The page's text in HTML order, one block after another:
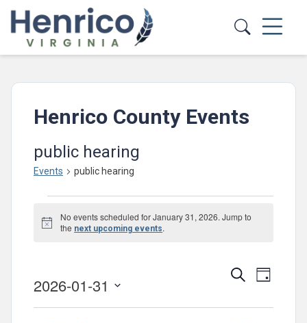
Skip to main content
Henrico County Events
public hearing
Events public hearing
for
2026
Notice
No events scheduled for January 31, 2026. Jump to
the next upcoming events.
Events
SearchEvent
Day
2026-01-31